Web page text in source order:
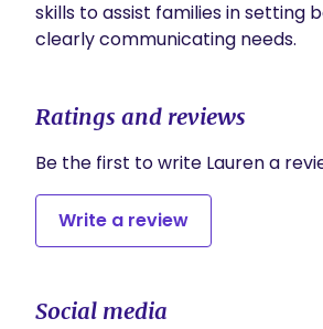
skills to assist families in setting
clearly communicating needs.
Ratings and reviews
Be the first to write Lauren a
Write a review
Social media